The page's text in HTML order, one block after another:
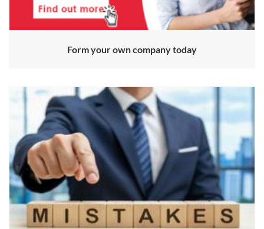
Form your own company today